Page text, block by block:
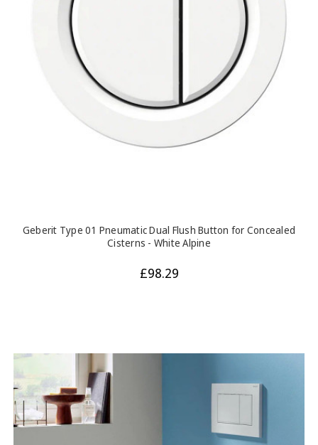
Geberit Type 01 Pneumatic Dual Flush Button for Concealed
Cisterns - White Alpine
£98.29